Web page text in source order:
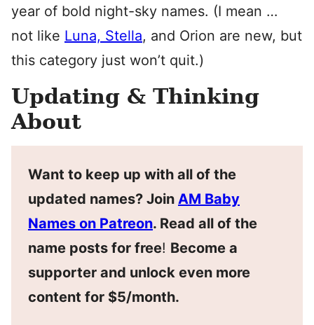
year of bold night-sky names. (I mean …
not like Luna, Stella, and Orion are new, but
this category just won’t quit.)
Updating & Thinking
About
Want to keep up with all of the
updated names? Join AM Baby
Names on Patreon. Read all of the
name posts for free! Become a
supporter and unlock even more
content for $5/month.